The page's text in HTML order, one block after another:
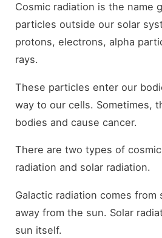
Cosmic radiation is the name
particles outside our solar
protons, electrons, alpha
rays.
These particles enter our
way to our cells. Sometimes,
bodies and cause cancer.
There are two types of
radiation and solar radiation.
Galactic radiation comes from
away from the sun. Solar
sun itself.